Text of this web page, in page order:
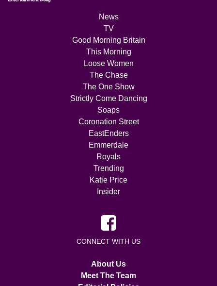
News
TV
Good Morning Britain
This Morning
Loose Women
The Chase
The One Show
Strictly Come Dancing
Soaps
Coronation Street
EastEnders
Emmerdale
Royals
Trending
Katie Price
Insider
CONNECT WITH US
About Us
Meet The Team